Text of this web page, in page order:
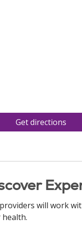
Get directions
will work